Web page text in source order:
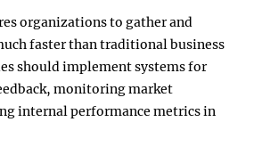
organizations to gather and
faster than traditional business
should implement systems for
monitoring market
internal performance metrics in